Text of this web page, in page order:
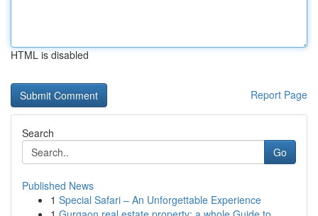
HTML is disabled
Report Page
Search
Go
Published News
1 Special Safari – An Unforgettable Experience